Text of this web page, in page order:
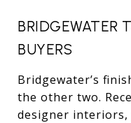
BRIDGEWATER
BUYERS
Bridgewater’s
the other two.
designer interiors,